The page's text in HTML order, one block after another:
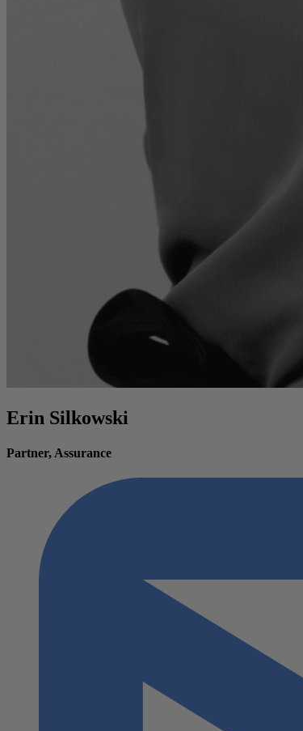
Erin Silkowski
Partner, Assurance